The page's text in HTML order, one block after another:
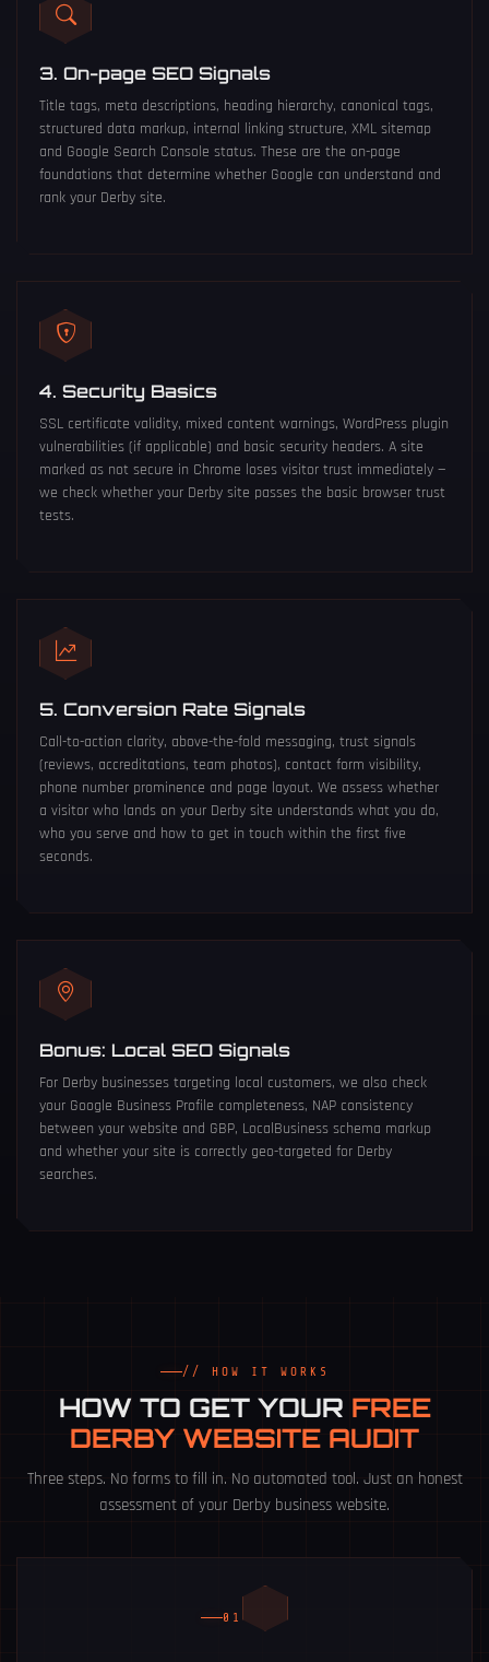
3. On-page SEO Signals
Title tags, meta descriptions, heading hierarchy, canonical tags,
structured data markup, internal linking structure, XML sitemap
and Google Search Console status. These are the on-page
foundations that determine whether Google can understand and
rank your Derby site.
4. Security Basics
SSL certificate validity, mixed content warnings, WordPress plugin
vulnerabilities (if applicable) and basic security headers. A site
marked as not secure in Chrome loses visitor trust immediately —
we check whether your Derby site passes the basic browser trust
tests.
5. Conversion Rate Signals
Call-to-action clarity, above-the-fold messaging, trust signals
(reviews, accreditations, team photos), contact form visibility,
phone number prominence and page layout. We assess whether
a visitor who lands on your Derby site understands what you do,
who you serve and how to get in touch within the first five
seconds.
Bonus: Local SEO Signals
For Derby businesses targeting local customers, we also check
your Google Business Profile completeness, NAP consistency
between your website and GBP, LocalBusiness schema markup
and whether your site is correctly geo-targeted for Derby
searches.
// HOW IT WORKS
HOW TO GET YOUR FREE
DERBY WEBSITE AUDIT
Three steps. No forms to fill in. No automated tool. Just an honest
assessment of your Derby business website.
01